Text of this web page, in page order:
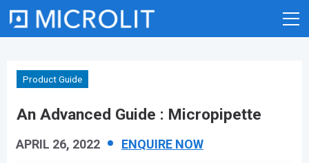
content
Product Guide
An Advanced Guide : Micropipette
APRIL 26, 2022 ENQUIRE NOW